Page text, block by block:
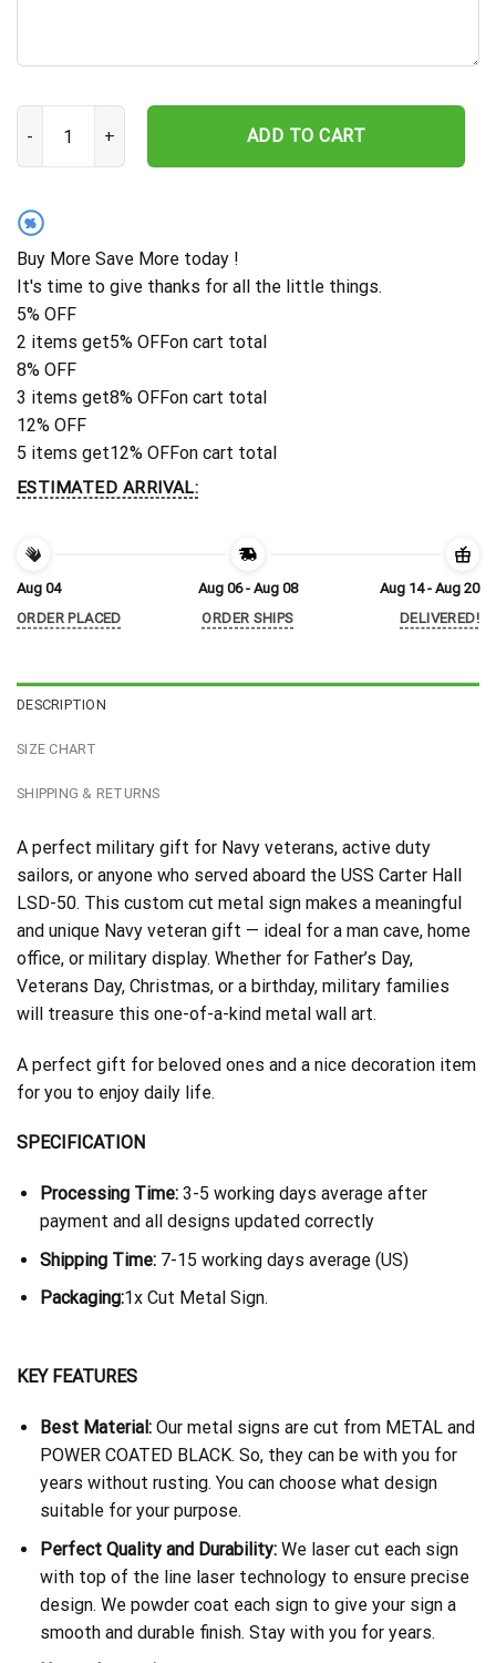
USS Carter Hall LSD-50 Cut Metal Sign – Navy Veteran Metal
ADD TO CART
%
Buy More Save More today !
It's time to give thanks for all the little things.
5% OFF
2 items get5% OFFon cart total
8% OFF
3 items get8% OFFon cart total
12% OFF
5 items get12% OFFon cart total
ESTIMATED ARRIVAL:
Aug 04
ORDER PLACED
Aug 06 - Aug 08
ORDER SHIPS
Aug 14 - Aug 20
DELIVERED!
DESCRIPTION
SIZE CHART
SHIPPING & RETURNS
A perfect military gift for Navy veterans, active duty
sailors, or anyone who served aboard the USS Carter Hall
LSD-50. This custom cut metal sign makes a meaningful
and unique Navy veteran gift — ideal for a man cave, home
office, or military display. Whether for Father’s Day,
Veterans Day, Christmas, or a birthday, military families
will treasure this one-of-a-kind metal wall art.
A perfect gift for beloved ones and a nice decoration item
for you to enjoy daily life.
SPECIFICATION
Processing Time:3-5 working days average after
payment and all designs updated correctly
Shipping Time: 7-15 working days average (US)
Packaging:1x Cut Metal Sign.
KEY FEATURES
Best Material:Our metal signs are cut from METAL and
POWER COATED BLACK. So, they can be with you for
years without rusting. You can choose what design
suitable for your purpose.
Perfect Quality and Durability:We laser cut each sign
with top of the line laser technology to ensure precise
design. We powder coat each sign to give your sign a
smooth and durable finish. Stay with you for years.